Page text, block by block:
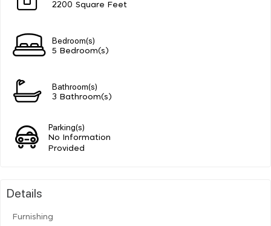
2200 Square Feet
Bedroom(s)
5 Bedroom(s)
Bathroom(s)
3 Bathroom(s)
Parking(s)
No Information
Provided
Details
Furnishing